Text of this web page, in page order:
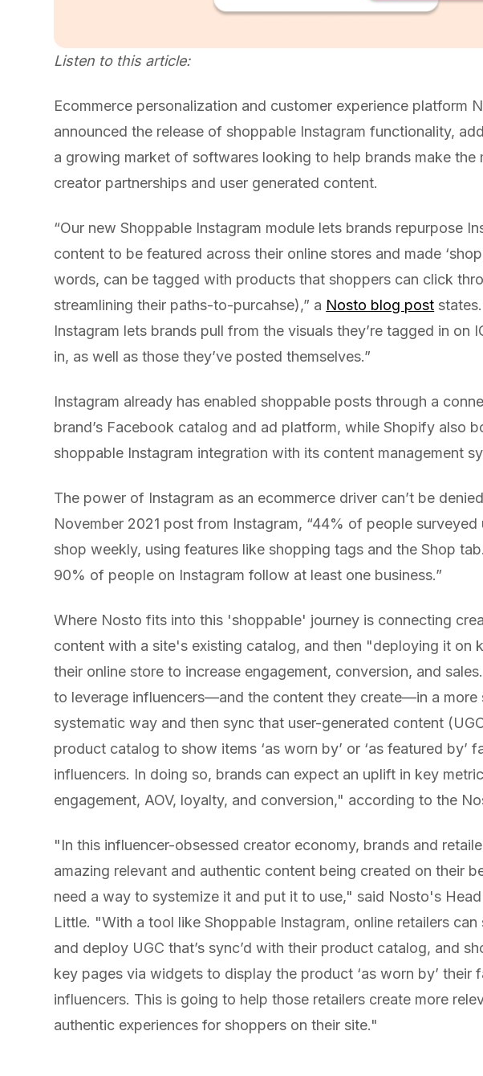
Listen to this article:
Ecommerce personalization and customer experience platform
announced the release of shoppable Instagram functionality,
a growing market of softwares looking to help brands make the
creator partnerships and user generated content.
“Our new Shoppable Instagram module lets brands repurpose
content to be featured across their online stores and made
words, can be tagged with products that shoppers can click
streamlining their paths-to-purcahse),” a Nosto blog post
Instagram lets brands pull from the visuals they’re tagged in on
in, as well as those they’ve posted themselves.”
Instagram already has enabled shoppable posts through a
brand’s Facebook catalog and ad platform, while Shopify also
shoppable Instagram integration with its content management
The power of Instagram as an ecommerce driver can’t be
November 2021 post from Instagram, “​​44% of people surveyed
shop weekly, using features like shopping tags and the Shop
90% of people on Instagram follow at least one business.”
Where Nosto fits into this 'shoppable' journey is connecting
content with a site's existing catalog, and then "deploying it on
their online store to increase engagement, conversion, and
to leverage influencers—and the content they create—in a more
systematic way and then sync that user-generated content
product catalog to show items ‘as worn by’ or ‘as featured by’
influencers. In doing so, brands can expect an uplift in key
engagement, AOV, loyalty, and conversion," according to the
"In this influencer-obsessed creator economy, brands and
amazing relevant and authentic content being created on their
need a way to systemize it and put it to use," said Nosto's
Little. "With a tool like Shoppable Instagram, online retailers can
and deploy UGC that’s sync’d with their product catalog, and
key pages via widgets to display the product ‘as worn by’ their
influencers. This is going to help those retailers create more
authentic experiences for shoppers on their site."